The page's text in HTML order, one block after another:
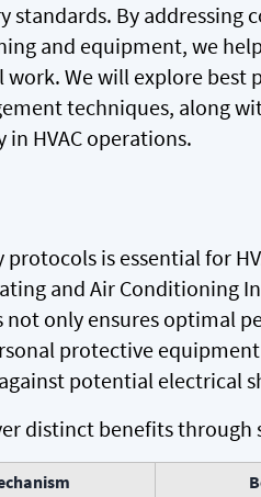
standards. By addressing
and equipment, we
work. We will explore
techniques, along
HVAC operations.
is essential for
and Air Conditioning
not only ensures optimal
protective
potential electrical
distinct benefits through